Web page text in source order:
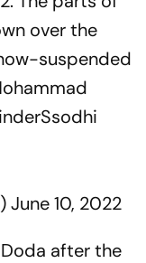
over the
suspended
June 10, 2022
after the